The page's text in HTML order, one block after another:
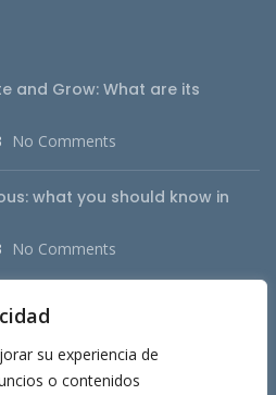
su experiencia de
o contenidos
and Grow: What are its
No Comments
what you should know in
No Comments